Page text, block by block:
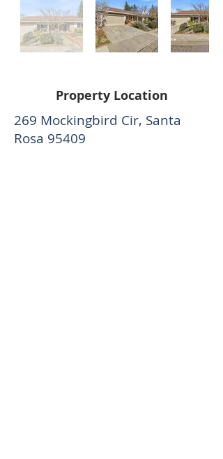
Property Location
269 Mockingbird Cir, Santa
Rosa 95409